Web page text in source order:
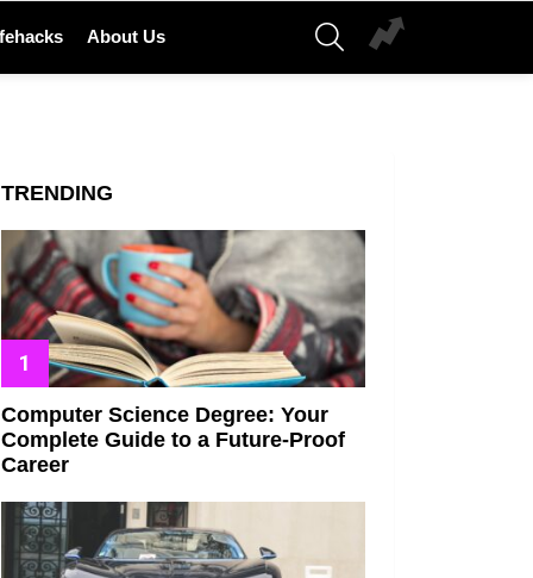
About Us
SEARCH
TRENDING
Computer Science Degree: Your
Complete Guide to a Future-Proof
Career